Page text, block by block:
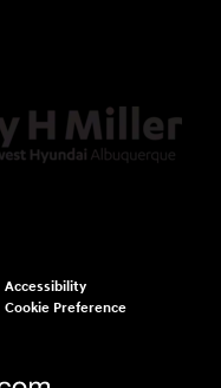
Accessibility
Cookie Preference